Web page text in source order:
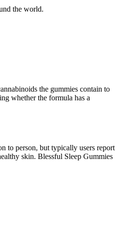
the world.
the gummies contain to
whether the formula has a
to person, but typically users report
skin. Blessful Sleep Gummies